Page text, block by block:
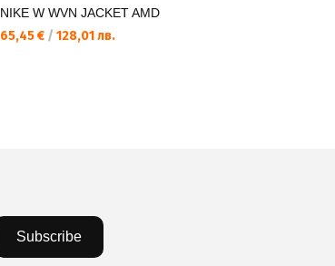
NIKE W WVN JACKET AMD
65,45 € / 128,01 лв.
Subscribe